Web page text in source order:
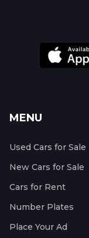
MENU
Used Cars for Sale
New Cars for Sale
Cars for Rent
Number Plates
Place Your Ad